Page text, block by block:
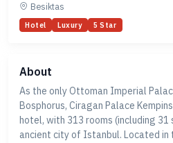
Besiktas
Hotel Luxury 5 Star
About
As the only Ottoman Imperial
Bosphorus, Ciragan Palace
hotel, with 313 rooms (including
ancient city of Istanbul. Located